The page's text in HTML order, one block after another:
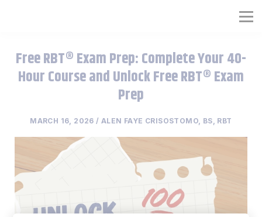
Organization RBT® Platform
Free RBT® Exam Prep: Complete Your 40-
Hour Course and Unlock Free RBT® Exam
Prep
MARCH 16, 2026 / ALEN FAYE CRISOSTOMO, BS, RBT